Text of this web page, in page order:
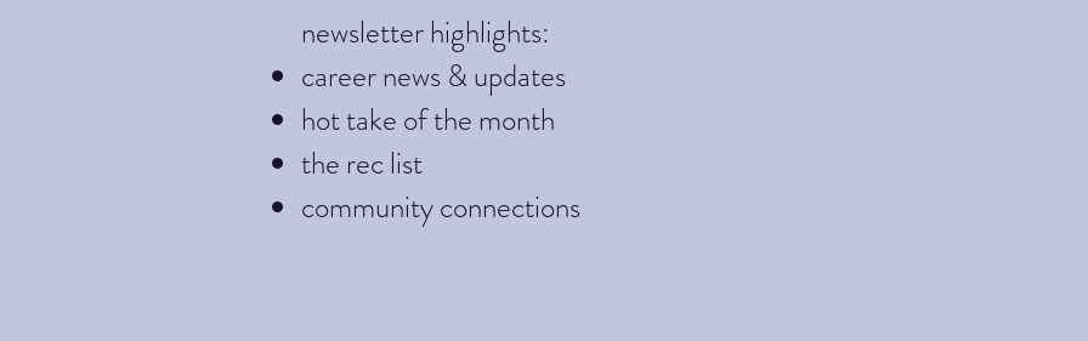
newsletter highlights:
career news & updates
hot take of the month
the rec list
community connections